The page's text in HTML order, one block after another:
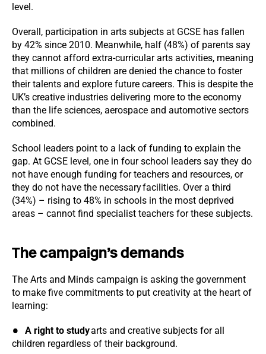
level.
Overall, participation in arts subjects at GCSE has fallen
by 42% since 2010. Meanwhile, half (48%) of parents say
they cannot afford extra-curricular arts activities, meaning
that millions of children are denied the chance to foster
their talents and explore future careers. This is despite the
UK’s creative industries delivering more to the economy
than the life sciences, aerospace and automotive sectors
combined.
School leaders point to a lack of funding to explain the
gap. At GCSE level, one in four school leaders say they do
not have enough funding for teachers and resources, or
they do not have the necessary facilities. Over a third
(34%) – rising to 48% in schools in the most deprived
areas – cannot find specialist teachers for these subjects.
The campaign’s demands
The Arts and Minds campaign is asking the government
to make five commitments to put creativity at the heart of
learning:
A right to studyarts and creative subjects for all
children regardless of their background.